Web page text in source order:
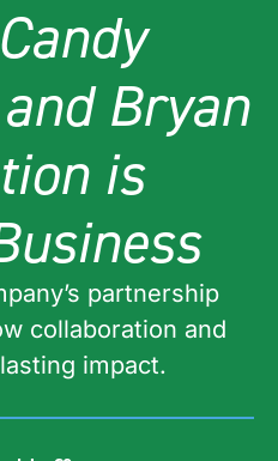
Bryan
is
partnership
collaboration and
impact.